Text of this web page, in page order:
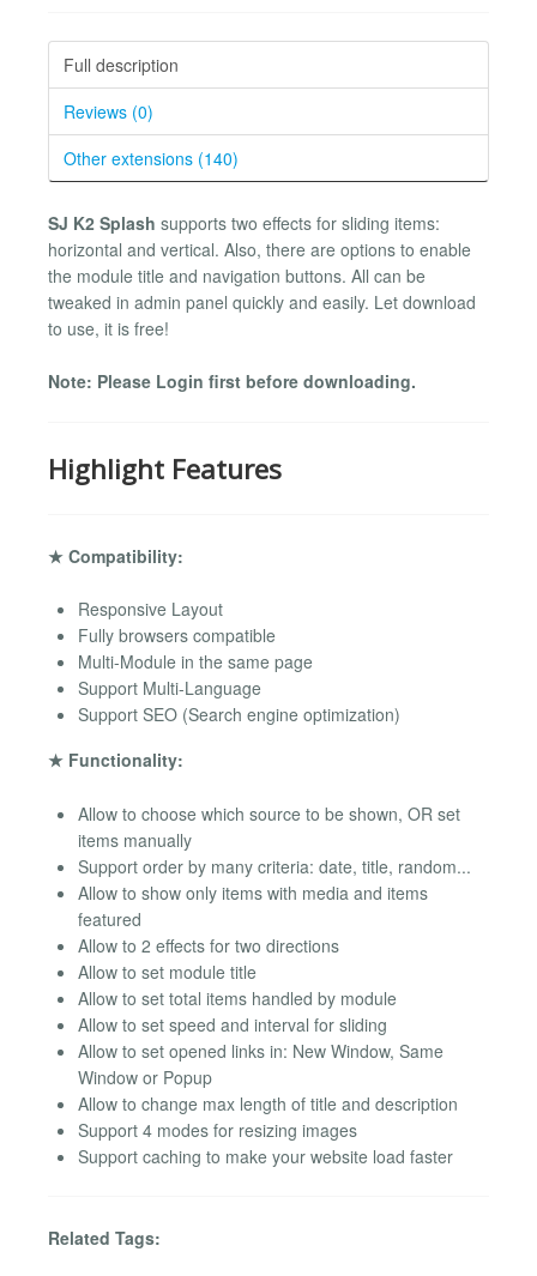
Full description
Reviews (0)
Other extensions (140)
SJ K2 Splash supports two effects for sliding items:
horizontal and vertical. Also, there are options to enable
the module title and navigation buttons. All can be
tweaked in admin panel quickly and easily. Let download
to use, it is free!
Note: Please Login first before downloading.
Highlight Features
★ Compatibility:
Responsive Layout
Fully browsers compatible
Multi-Module in the same page
Support Multi-Language
Support SEO (Search engine optimization)
★ Functionality:
Allow to choose which source to be shown, OR set
items manually
Support order by many criteria: date, title, random...
Allow to show only items with media and items
featured
Allow to 2 effects for two directions
Allow to set module title
Allow to set total items handled by module
Allow to set speed and interval for sliding
Allow to set opened links in: New Window, Same
Window or Popup
Allow to change max length of title and description
Support 4 modes for resizing images
Support caching to make your website load faster
Related Tags: